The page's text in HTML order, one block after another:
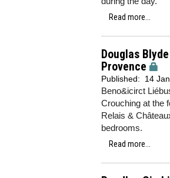
Read more...
Douglas
Provence
Published: 14
Beno&icirct
Crouching at the
Relais &
bedrooms.
Read more...